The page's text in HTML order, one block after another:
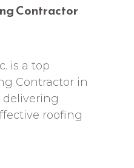
Contractor
is a top
Contractor in
delivering
roofing